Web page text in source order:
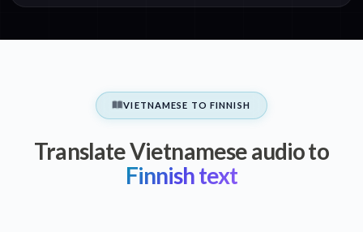
VIETNAMESE TO FINNISH
Translate Vietnamese audio to
Finnish text